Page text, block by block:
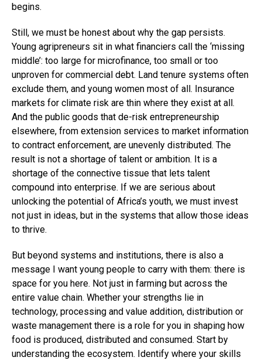
begins.
Still, we must be honest about why the gap persists.
Young agripreneurs sit in what financiers call the ‘missing
middle’: too large for microfinance, too small or too
unproven for commercial debt. Land tenure systems often
exclude them, and young women most of all. Insurance
markets for climate risk are thin where they exist at all.
And the public goods that de-risk entrepreneurship
elsewhere, from extension services to market information
to contract enforcement, are unevenly distributed. The
result is not a shortage of talent or ambition. It is a
shortage of the connective tissue that lets talent
compound into enterprise. If we are serious about
unlocking the potential of Africa’s youth, we must invest
not just in ideas, but in the systems that allow those ideas
to thrive.
But beyond systems and institutions, there is also a
message I want young people to carry with them: there is
space for you here. Not just in farming but across the
entire value chain. Whether your strengths lie in
technology, processing and value addition, distribution or
waste management there is a role for you in shaping how
food is produced, distributed and consumed. Start by
understanding the ecosystem. Identify where your skills